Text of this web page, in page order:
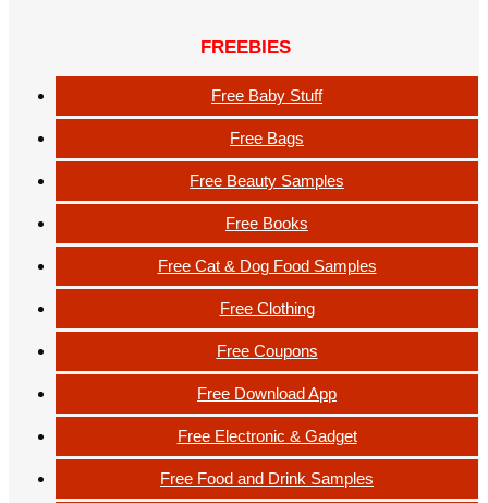
FREEBIES
Free Baby Stuff
Free Bags
Free Beauty Samples
Free Books
Free Cat & Dog Food Samples
Free Clothing
Free Coupons
Free Download App
Free Electronic & Gadget
Free Food and Drink Samples